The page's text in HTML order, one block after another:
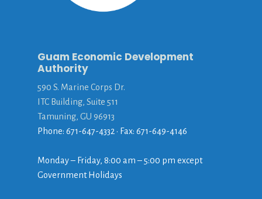
Guam Economic Development
Authority
590 S. Marine Corps Dr.
ITC Building, Suite 511
Tamuning, GU 96913
Phone: 671-647-4332 • Fax: 671-649-4146
Monday – Friday, 8:00 am – 5:00 pm except
Government Holidays